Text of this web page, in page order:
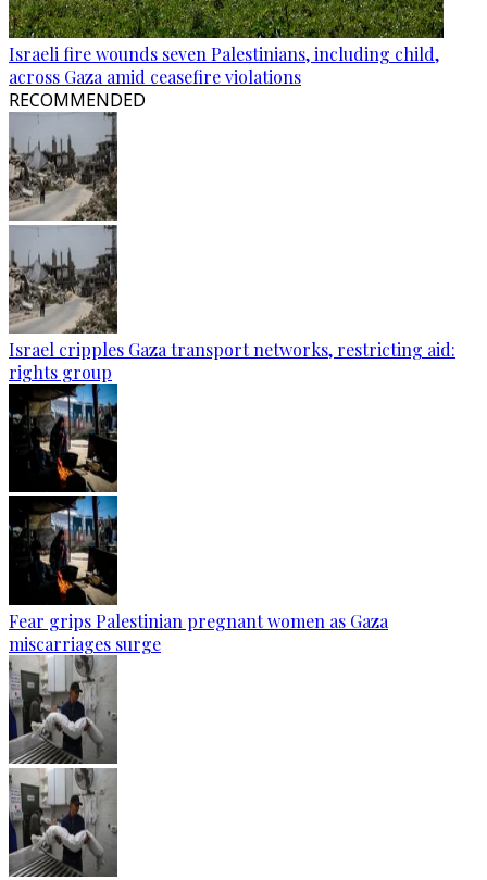
Israeli fire wounds seven Palestinians, including child,
across Gaza amid ceasefire violations
RECOMMENDED
Israel cripples Gaza transport networks, restricting aid:
rights group
Fear grips Palestinian pregnant women as Gaza
miscarriages surge